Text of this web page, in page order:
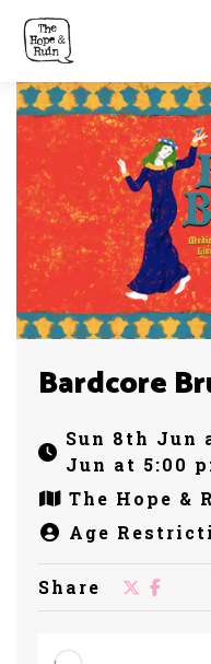
Bardcore
Sun 8th Jun
Jun at 5:00
The Hope &
Age
Share